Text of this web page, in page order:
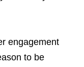
engagement
to be